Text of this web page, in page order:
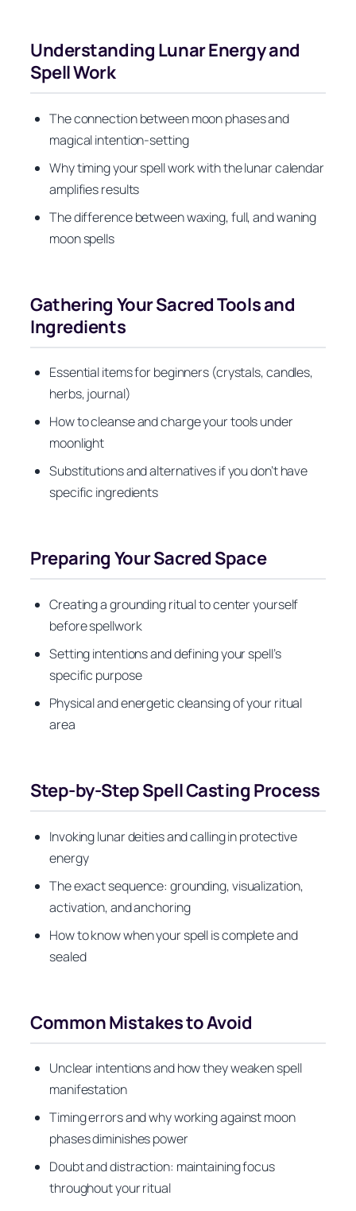
Understanding Lunar Energy and
Spell Work
The connection between moon phases and
magical intention-setting
Why timing your spell work with the lunar calendar
amplifies results
The difference between waxing, full, and waning
moon spells
Gathering Your Sacred Tools and
Ingredients
Essential items for beginners (crystals, candles,
herbs, journal)
How to cleanse and charge your tools under
moonlight
Substitutions and alternatives if you don’t have
specific ingredients
Preparing Your Sacred Space
Creating a grounding ritual to center yourself
before spellwork
Setting intentions and defining your spell’s
specific purpose
Physical and energetic cleansing of your ritual
area
Step-by-Step Spell Casting Process
Invoking lunar deities and calling in protective
energy
The exact sequence: grounding, visualization,
activation, and anchoring
How to know when your spell is complete and
sealed
Common Mistakes to Avoid
Unclear intentions and how they weaken spell
manifestation
Timing errors and why working against moon
phases diminishes power
Doubt and distraction: maintaining focus
throughout your ritual